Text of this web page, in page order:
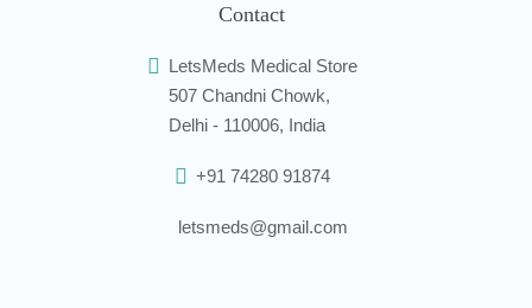
Contact
LetsMeds Medical Store
507 Chandni Chowk,
Delhi - 110006, India
+91 74280 91874
letsmeds@gmail.com